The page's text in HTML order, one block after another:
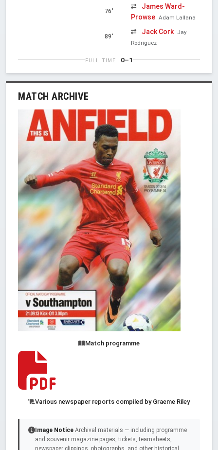
76'
James Ward-
Prowse Adam Lallana
89'
Jack Cork Jay
Rodriguez
FULL TIME 0–1
MATCH ARCHIVE
Match programme
Various newspaper reports compiled by Graeme Riley
Image Notice Archival materials — including programme
and souvenir magazine pages, tickets, teamsheets,
newspaper clippings, photographs, and other historical